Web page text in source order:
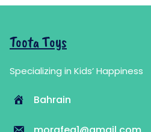
Toota Toys
Specializing in Kids’ Happiness
Bahrain